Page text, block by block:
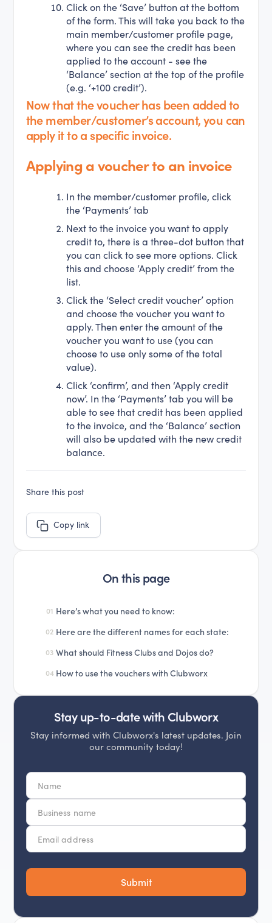
Click on the ‘Save’ button at the bottom
of the form. This will take you back to the
main member/customer profile page,
where you can see the credit has been
applied to the account - see the
‘Balance’ section at the top of the profile
(e.g. ‘+100 credit’).
Now that the voucher has been added to
the member/customer’s account, you can
apply it to a specific invoice.
Applying a voucher to an invoice
In the member/customer profile, click
the ‘Payments’ tab
Next to the invoice you want to apply
credit to, there is a three-dot button that
you can click to see more options. Click
this and choose ‘Apply credit’ from the
list.
Click the ‘Select credit voucher’ option
and choose the voucher you want to
apply. Then enter the amount of the
voucher you want to use (you can
choose to use only some of the total
value).
Click ‘confirm’, and then ‘Apply credit
now’. In the ‘Payments’ tab you will be
able to see that credit has been applied
to the invoice, and the ‘Balance’ section
will also be updated with the new credit
balance.
Share this post
Copy link
On this page
01 Here’s what you need to know:
02 Here are the different names for each state:
03 What should Fitness Clubs and Dojos do?
04 How to use the vouchers with Clubworx
Stay up-to-date with Clubworx
Stay informed with Clubworx's latest updates. Join
our community today!